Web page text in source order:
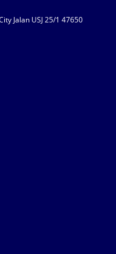
Jalan USJ 25/1 47650